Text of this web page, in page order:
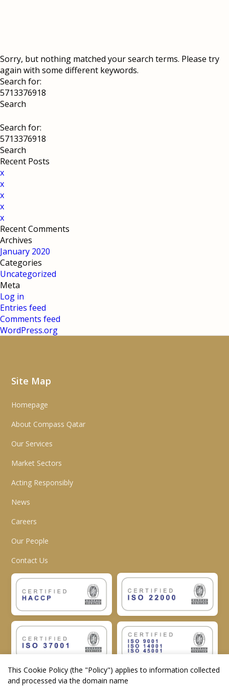
Sorry, but nothing matched your search terms. Please try
again with some different keywords.
Search for:
Search for:
Recent Posts
x
x
x
x
x
Recent Comments
Archives
January 2020
Categories
Uncategorized
Meta
Log in
Entries feed
Comments feed
WordPress.org
Site Map
Homepage
About Compass Qatar
Our Services
Market Sectors
Acting Responsibly
News
Careers
Our People
Contact Us
This Cookie Policy (the "Policy") applies to information collected
and processed via the domain name